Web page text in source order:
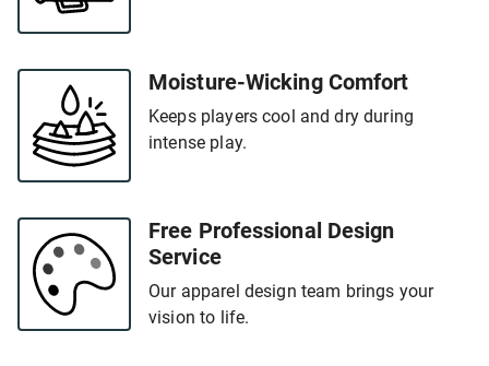
Moisture-Wicking Comfort
Keeps players cool and dry during
intense play.
Free Professional Design
Service
Our apparel design team brings your
vision to life.